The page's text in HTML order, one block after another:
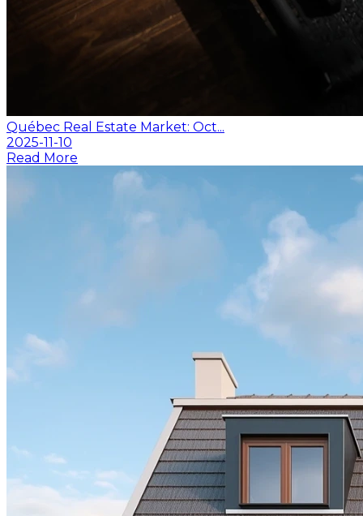
Québec Real Estate Market: Oct...
2025-11-10
Read More